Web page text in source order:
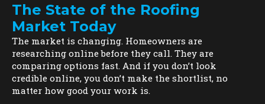
The State of the Roofing
Market Today
The market is changing. Homeowners are
researching online before they call. They are
comparing options fast. And if you don’t look
credible online, you don’t make the shortlist, no
matter how good your work is.